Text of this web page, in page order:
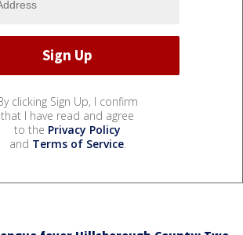
clicking Sign Up, I confirm
that I have read and agree
to the Privacy Policy
and Terms of Service.